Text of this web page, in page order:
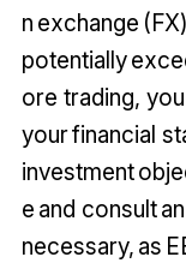
n exchange
potentially
ore trading,
your financial
investment
e and consult
necessary, as